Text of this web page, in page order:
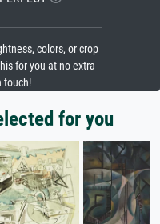
colors, or crop
for you at no extra
touch!
for you